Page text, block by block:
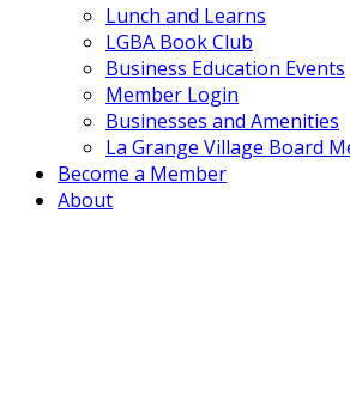
Lunch and Learns
LGBA Book Club
Business Education Events
Member Login
Businesses and Amenities
La Grange Village Board
Become a Member
About